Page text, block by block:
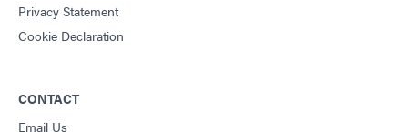
Privacy Statement
Cookie Declaration
CONTACT
Email Us